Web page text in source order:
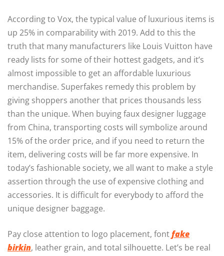
According to Vox, the typical value of luxurious items is
up 25% in comparability with 2019. Add to this the
truth that many manufacturers like Louis Vuitton have
ready lists for some of their hottest gadgets, and it’s
almost impossible to get an affordable luxurious
merchandise. Superfakes remedy this problem by
giving shoppers another that prices thousands less
than the unique. When buying faux designer luggage
from China, transporting costs will symbolize around
15% of the order price, and if you need to return the
item, delivering costs will be far more expensive. In
today’s fashionable society, we all want to make a style
assertion through the use of expensive clothing and
accessories. It is difficult for everybody to afford the
unique designer baggage.
Pay close attention to logo placement, fontfake
birkin, leather grain, and total silhouette. Let’s be real